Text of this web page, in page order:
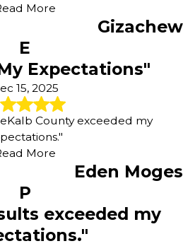
More
Gizachew
E
Expectations"
15, 2025
County exceeded my
More
Eden Moges
P
exceeded my